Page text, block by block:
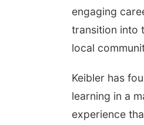
engaging
transition into
local
Keibler has
learning in a
experience